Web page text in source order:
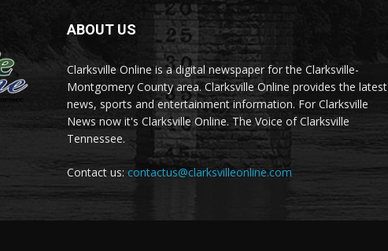
ABOUT US
Clarksville Online is a digital newspaper for the Clarksville-
Montgomery County area. Clarksville Online provides the latest
news, sports and entertainment information. For Clarksville
News now it's Clarksville Online. The Voice of Clarksville
Tennessee.
Contact us: contactus@clarksvilleonline.com